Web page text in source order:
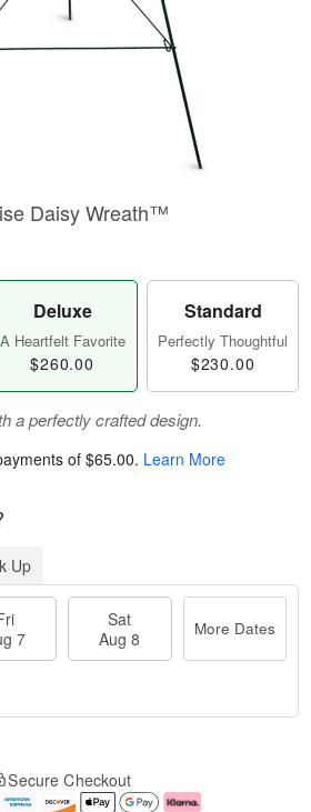
Daisy Wreath™
Deluxe
A Heartfelt Favorite
$260.00
Standard
Perfectly Thoughtful
$230.00
a perfectly crafted design.
of $65.00. Learn More
Up
7
Sat
Aug 8
More Dates
Secure Checkout